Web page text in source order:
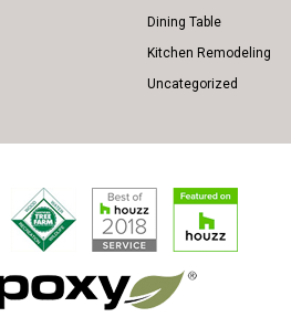
Dining Table
Kitchen Remodeling
Uncategorized